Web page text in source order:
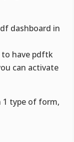
dashboard in
to have pdftk
can activate
1 type of form,